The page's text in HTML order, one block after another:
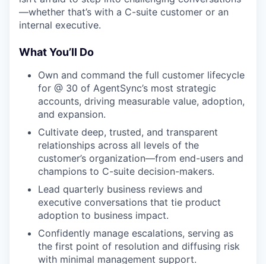
—whether that’s with a C-suite customer or an
internal executive.
What You’ll Do
Own and command the full customer lifecycle
for @ 30 of AgentSync’s most strategic
accounts, driving measurable value, adoption,
and expansion.
Cultivate deep, trusted, and transparent
relationships across all levels of the
customer’s organization—from end-users and
champions to C-suite decision-makers.
Lead quarterly business reviews and
executive conversations that tie product
adoption to business impact.
Confidently manage escalations, serving as
the first point of resolution and diffusing risk
with minimal management support.